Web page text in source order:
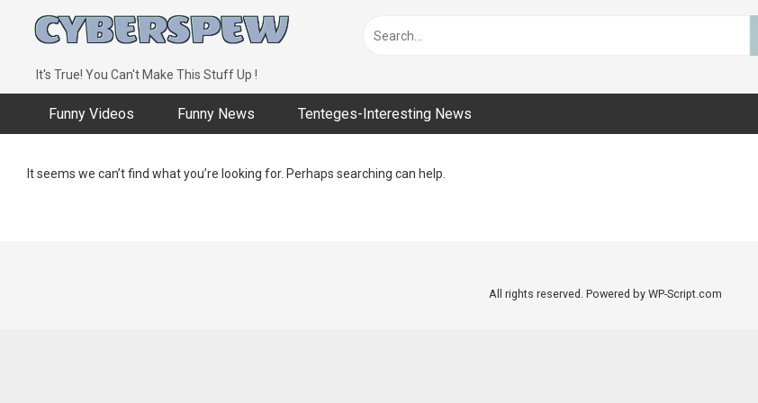
content
It's True! You Can't Make This Stuff Up !
Funny Videos Funny News Tenteges-Interesting News
It seems we can’t find what you’re looking for. Perhaps searching can help.
All rights reserved. Powered by WP-Script.com